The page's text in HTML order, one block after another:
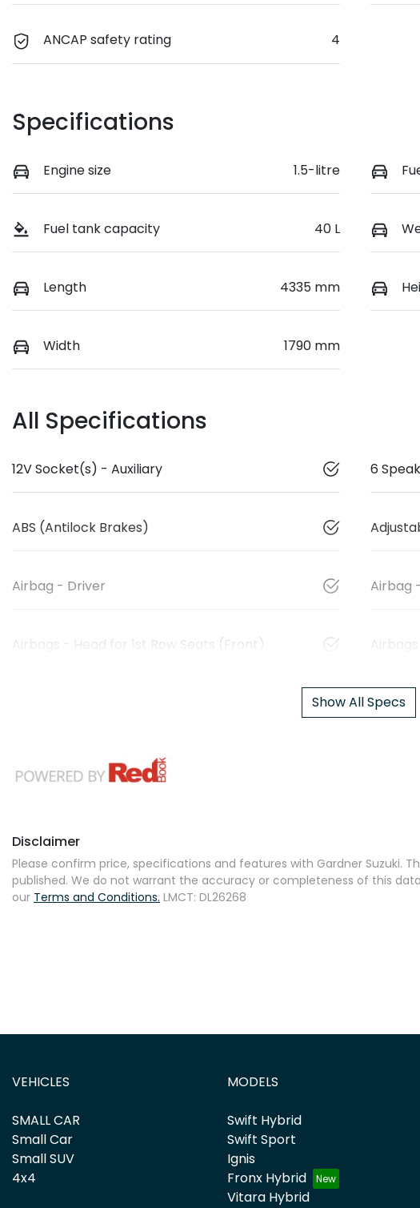
ANCAP safety rating 4
Specifications
Engine size 1.5-litre
Fuel tank capacity 40 L
Length 4335 mm
Width 1790 mm
All Specifications
12V Socket(s) - Auxiliary 6
ABS (Antilock Brakes)
Airbag - Driver Airbag
Airbags - Head for 1st Row Seats (Front)
Show All Specs
Disclaimer
Please confirm price, specifications and features with Gardner Suzuki.
published. We do not warrant the accuracy or completeness of this
our Terms and Conditions. LMCT: DL26268
VEHICLES
SMALL CAR
Small Car
Small SUV
4x4
MODELS
Swift Hybrid
Swift Sport
Ignis
Fronx Hybrid
Vitara Hybrid